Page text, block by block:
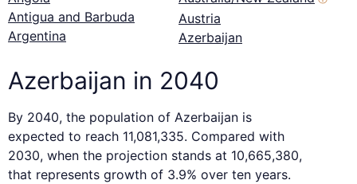
Antigua and Barbuda
Argentina
Austria
Azerbaijan
Azerbaijan in 2040
By 2040, the population of Azerbaijan is
expected to reach 11,081,335. Compared with
2030, when the projection stands at 10,665,380,
that represents growth of 3.9% over ten years.